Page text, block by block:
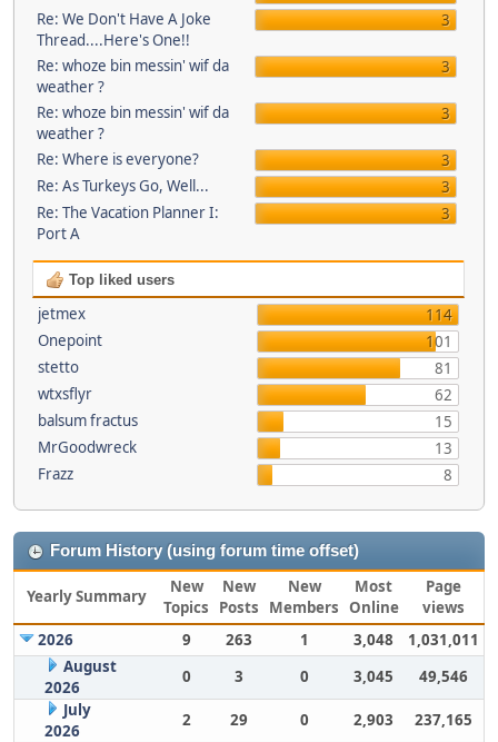
Re: We Don't Have A Joke
Thread....Here's One!!
3
Re: whoze bin messin' wif da
weather ?
3
Re: whoze bin messin' wif da
weather ?
3
Re: Where is everyone?
3
Re: As Turkeys Go, Well...
3
Re: The Vacation Planner I:
Port A
3
Top liked users
jetmex
114
Onepoint
101
stetto
81
wtxsflyr
62
balsum fractus
15
MrGoodwreck
13
Frazz
8
Forum History (using forum time offset)
Yearly Summary
New
Topics
New
Posts
New
Members
Most
Online
Page
views
2026
9 263 1 3,048
1,031,011
August
2026
0 3 0 3,045
49,546
July
2026
2 29 0 2,903
237,165